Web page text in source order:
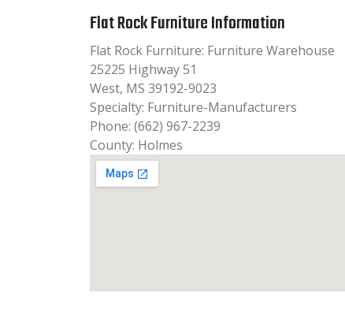
Flat Rock Furniture Information
Flat Rock Furniture: Furniture Warehouse
25225 Highway 51
West, MS 39192-9023
Specialty: Furniture-Manufacturers
Phone: (662) 967-2239
County: Holmes